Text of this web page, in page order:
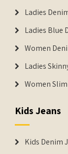
Ladies
Ladies Blue
Women
Ladies
Women
Kids Jeans
Kids Denim